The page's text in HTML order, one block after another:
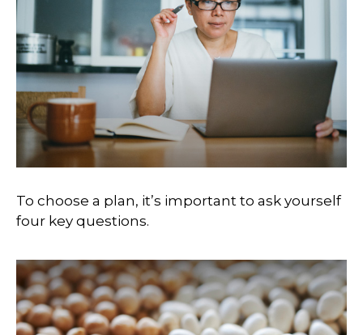
To choose a plan, it’s important to ask yourself
four key questions.